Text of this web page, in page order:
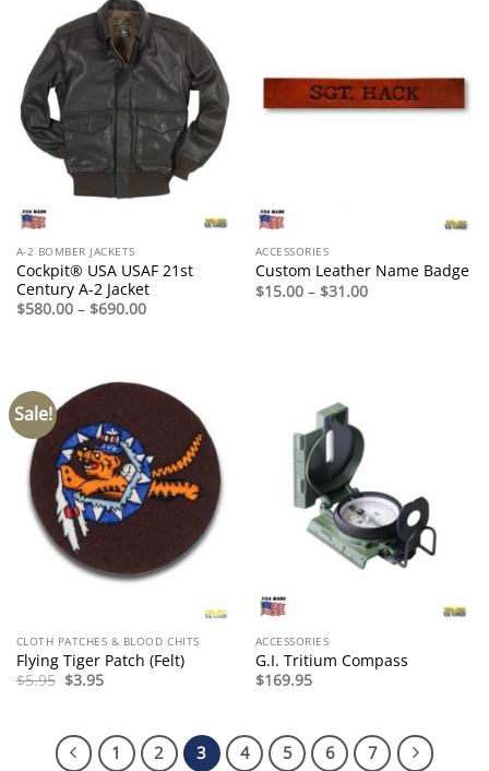
A-2 BOMBER JACKETS
Cockpit® USA USAF 21st
Century A-2 Jacket
$580.00 – $690.00Price
ACCESSORIES
Custom Leather Name Badge
$15.00 – $31.00Price
range:
Sale!
CLOTH PATCHES & BLOOD CHITS
Flying Tiger Patch (Felt)
$5.95 Original
$3.95Current
ACCESSORIES
G.I. Tritium Compass
$169.95
1 2 3 4 5 6 7